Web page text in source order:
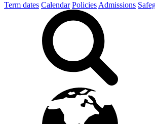
Term dates Calendar Policies Admissions